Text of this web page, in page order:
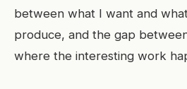
between what I want and
produce, and the gap
where the interesting work